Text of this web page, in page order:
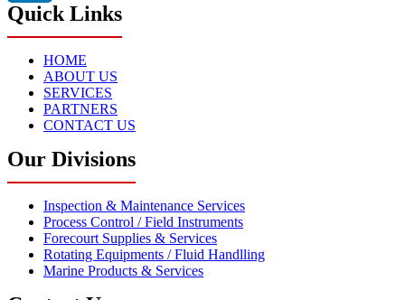
Quick Links
HOME
ABOUT US
SERVICES
PARTNERS
CONTACT US
Our Divisions
Inspection & Maintenance Services
Process Control / Field Instruments
Forecourt Supplies & Services
Rotating Equipments / Fluid Handlling
Marine Products & Services